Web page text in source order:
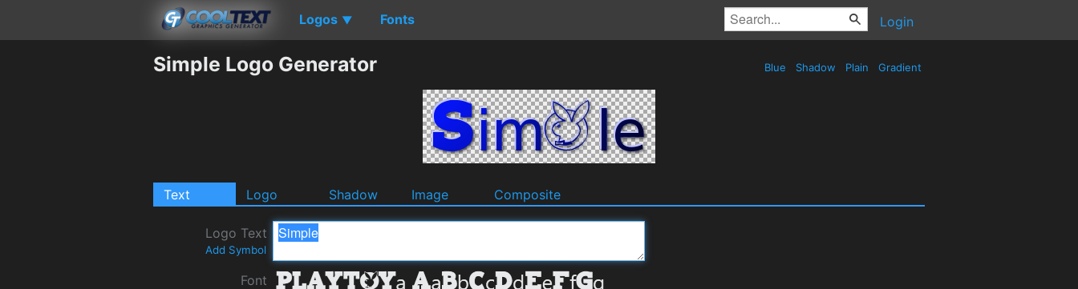
Logos ▼ Fonts Login
Simple Logo Generator Blue Shadow Plain Gradient
Text Logo Shadow Image Composite
Logo Text
Add Symbol
Font